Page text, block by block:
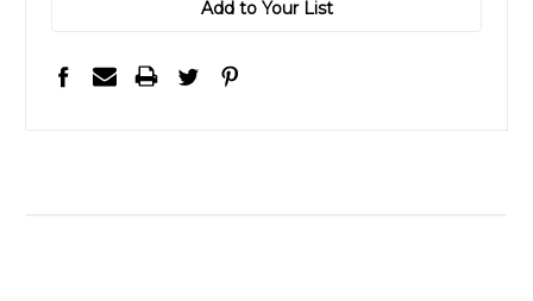
Add to Your List